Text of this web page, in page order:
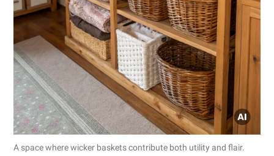
A space where wicker baskets contribute both utility and flair.